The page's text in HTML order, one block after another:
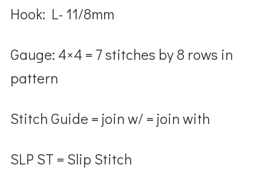
Hook: L- 11/8mm
Gauge: 4×4 = 7 stitches by 8 rows in
pattern
Stitch Guide = join w/ = join with
SLP ST = Slip Stitch